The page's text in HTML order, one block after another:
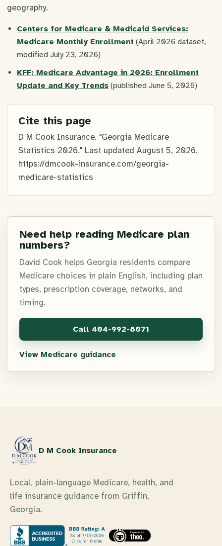
geography.
Centers for Medicare & Medicaid Services:
Medicare Monthly Enrollment (April 2026 dataset,
modified July 23, 2026)
KFF: Medicare Advantage in 2026: Enrollment
Update and Key Trends (published June 5, 2026)
Cite this page
D M Cook Insurance. "Georgia Medicare
Statistics 2026." Last updated August 5, 2026.
https://dmcook-insurance.com/georgia-
medicare-statistics
Need help reading Medicare plan
numbers?
David Cook helps Georgia residents compare
Medicare choices in plain English, including plan
types, prescription coverage, networks, and
timing.
Call 404-992-8071
View Medicare guidance
D M Cook Insurance
Local, plain-language Medicare, health, and
life insurance guidance from Griffin,
Georgia.